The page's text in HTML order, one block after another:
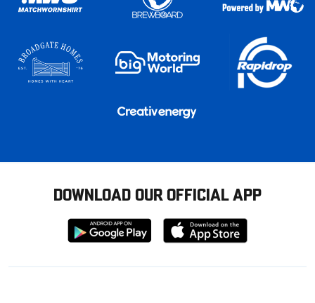
DOWNLOAD OUR OFFICIAL APP
Download
from
Download
from